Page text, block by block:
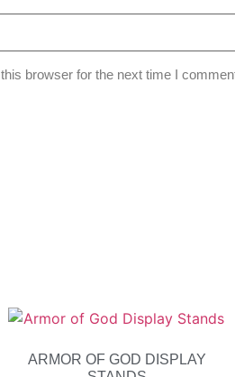
browser for the next time I
ARMOR OF GOD DISPLAY